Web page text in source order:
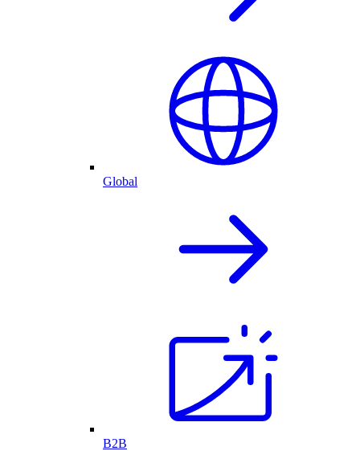
Global
B2B